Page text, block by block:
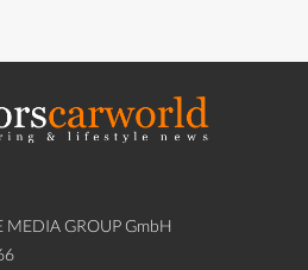
MEDIA GROUP GmbH